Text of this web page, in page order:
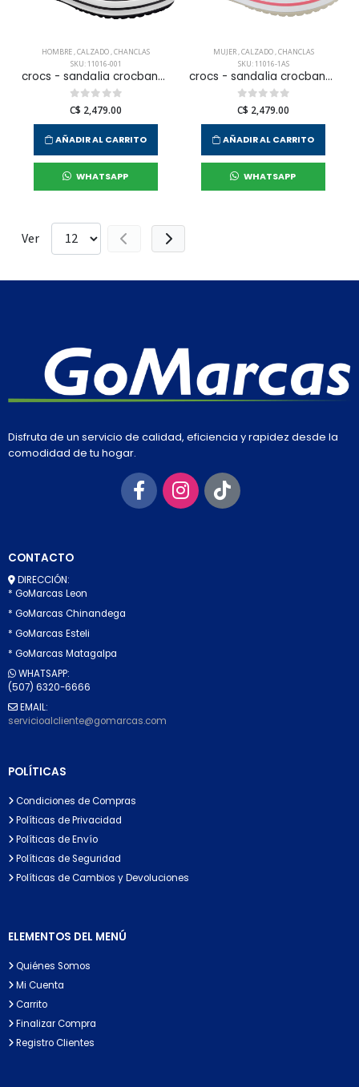
HOMBRE,CALZADO,CHANCLAS
SKU: 11016-001
crocs - sandalia crocband para hombre
C$ 2,479.00
AÑADIR AL CARRITO
WHATSAPP
MUJER,CALZADO,CHANCLAS
SKU: 11016-1AS
crocs - sandalia crocband para mujer
C$ 2,479.00
AÑADIR AL CARRITO
WHATSAPP
Ver
Disfruta de un servicio de calidad, eficiencia y rapidez desde la
comodidad de tu hogar.
CONTACTO
DIRECCIÓN:
* GoMarcas Leon
* GoMarcas Chinandega
* GoMarcas Esteli
* GoMarcas Matagalpa
WHATSAPP:
(507) 6320-6666
EMAIL:
servicioalcliente@gomarcas.com
POLÍTICAS
Condiciones de Compras
Políticas de Privacidad
Políticas de Envío
Políticas de Seguridad
Políticas de Cambios y Devoluciones
ELEMENTOS DEL MENÚ
Quiénes Somos
Mi Cuenta
Carrito
Finalizar Compra
Registro Clientes